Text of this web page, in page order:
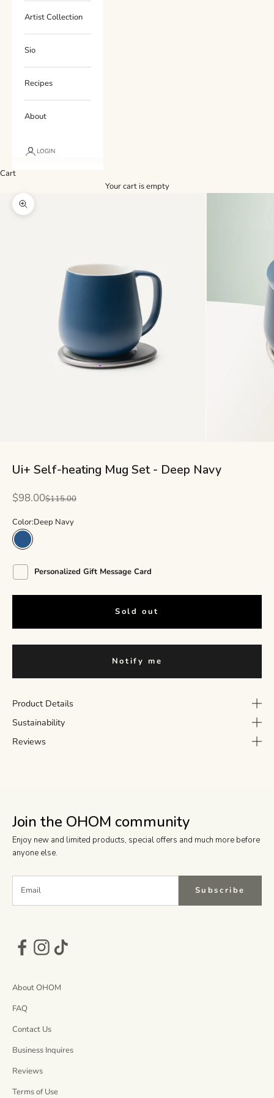
Artist Collection
Sio
Recipes
About
LOGIN
Cart
Your cart is empty
Zoom picture
Ui+ Self-heating Mug Set - Deep Navy
Sale price
$98.00Regular price
$115.00
Color:Deep Navy
Deep Navy
Personalized Gift Message Card
Sold out
Notify me
Product Details
Sustainability
Reviews
Join the OHOM community
Enjoy new and limited products, special offers and much more before
anyone else.
Subscribe
About OHOM
FAQ
Contact Us
Business Inquires
Reviews
Terms of Use